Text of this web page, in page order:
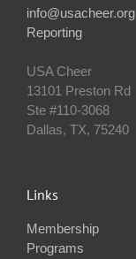
info@usacheer.org
Reporting
USA Cheer
13101 Preston Rd
Ste #110‐3068
Dallas, TX, 75240
Links
Membership
Programs